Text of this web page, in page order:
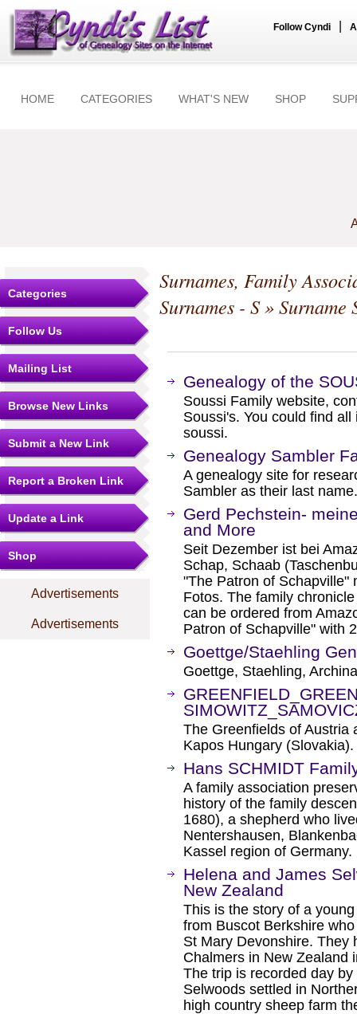
Follow Cyndi
HOME CATEGORIES WHAT'S NEW SHOP
Categories
Follow Us
Mailing List
Browse New Links
Submit a New Link
Report a Broken Link
Update a Link
Shop
Advertisements
Advertisements
Surnames, Family
Surnames - S» Surname
Genealogy of the
Soussi Family website,
Soussi's. You could find
soussi.
Genealogy Sambler
A genealogy site for
Sambler as their last name.
Gerd Pechstein-
and More
Seit Dezember ist bei
Schap, Schaab
"The Patron of Schapville"
Fotos. The family
can be ordered from
Patron of Schapville" with
Goettge/Staehling
Goettge, Staehling,
The Greenfields of Austria
Kapos Hungary (Slovakia).
Hans SCHMIDT
A family association
history of the family
1680), a shepherd who
Nentershausen,
Kassel region of Germany.
Helena and James
New Zealand
This is the story of a
from Buscot Berkshire
St Mary Devonshire. They
Chalmers in New Zealand
The trip is recorded day
Selwoods settled in
high country sheep farm